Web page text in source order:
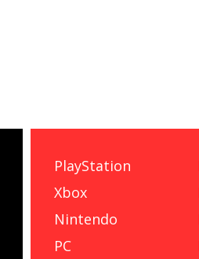
PlayStation
Xbox
Nintendo
PC